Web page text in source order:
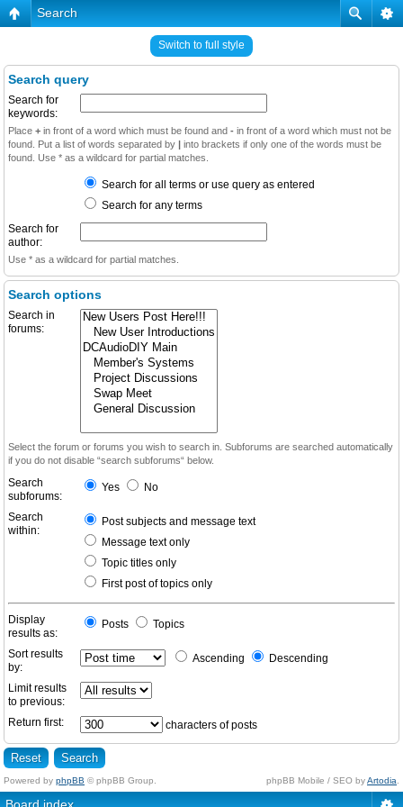
Search
Switch to full style
Search query
Search for
keywords:
Place + in front of a word which must be found and - in front of a word which must not be
found. Put a list of words separated by | into brackets if only one of the words must be
found. Use * as a wildcard for partial matches.
Search for all terms or use query as entered
Search for any terms
Search for
author:
Use * as a wildcard for partial matches.
Search options
Search in
forums:
Select the forum or forums you wish to search in. Subforums are searched automatically
if you do not disable “search subforums“ below.
Search
subforums:
Yes No
Search
within:
Post subjects and message text
Message text only
Topic titles only
First post of topics only
Display
results as:
Posts Topics
Sort results
by:
Ascending Descending
Limit results
to previous:
Return first:
characters of posts
Powered by phpBB © phpBB Group. phpBB Mobile / SEO byArtodia